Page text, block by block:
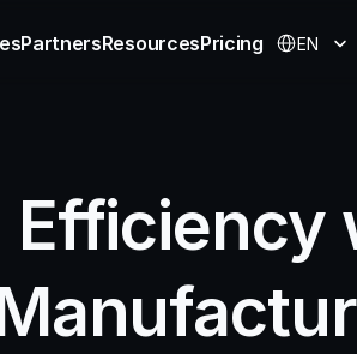
PartnersResourcesPricing EN